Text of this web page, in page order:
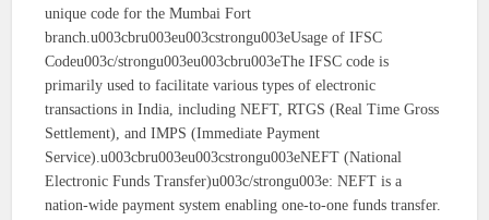
unique code for the Mumbai Fort
branch.u003cbru003eu003cstrongu003eUsage of IFSC
Codeu003c/strongu003eu003cbru003eThe IFSC code is
primarily used to facilitate various types of electronic
transactions in India, including NEFT, RTGS (Real Time Gross
Settlement), and IMPS (Immediate Payment
Service).u003cbru003eu003cstrongu003eNEFT (National
Electronic Funds Transfer)u003c/strongu003e: NEFT is a
nation-wide payment system enabling one-to-one funds transfer.